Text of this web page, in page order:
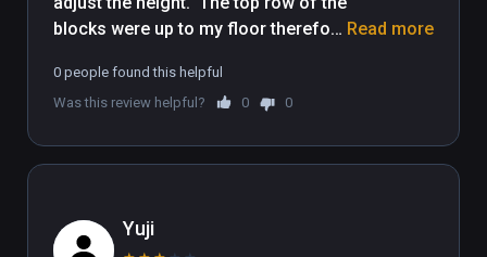
blocks were up to my floor therefore
gets fixed.  Ive seen vedios of other
people playing where everything
downloading and redownloading. I
Read more
0 people found this helpful
Was this review helpful?
0 0
Yuji